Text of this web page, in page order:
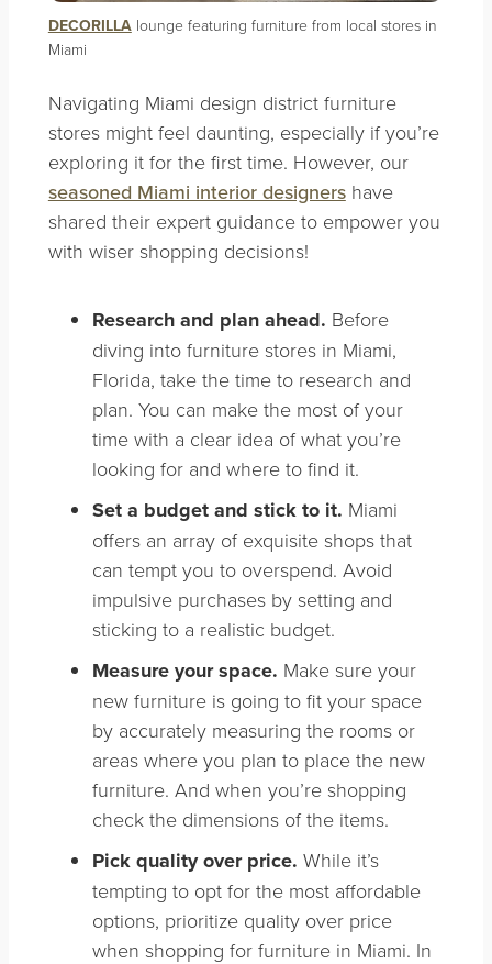
DECORILLA lounge featuring furniture from local stores in
Miami
Navigating Miami design district furniture
stores might feel daunting, especially if you’re
exploring it for the first time. However, our
seasoned Miami interior designershave
shared their expert guidance to empower you
with wiser shopping decisions!
Research and plan ahead. Before
diving into furniture stores in Miami,
Florida, take the time to research and
plan. You can make the most of your
time with a clear idea of what you’re
looking for and where to find it.
Set a budget and stick to it. Miami
offers an array of exquisite shops that
can tempt you to overspend. Avoid
impulsive purchases by setting and
sticking to a realistic budget.
Measure your space. Make sure your
new furniture is going to fit your space
by accurately measuring the rooms or
areas where you plan to place the new
furniture. And when you’re shopping
check the dimensions of the items.
Pick quality over price. While it’s
tempting to opt for the most affordable
options, prioritize quality over price
when shopping for furniture in Miami. In